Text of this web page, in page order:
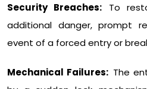
Security Breaches:
To
additional danger, prompt
event of a forced entry or
Mechanical Failures: The